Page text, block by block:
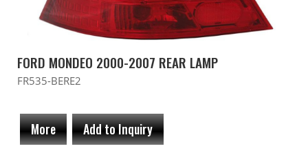
FORD MONDEO 2000-2007 REAR LAMP
FR535-BERE2
More Add to Inquiry